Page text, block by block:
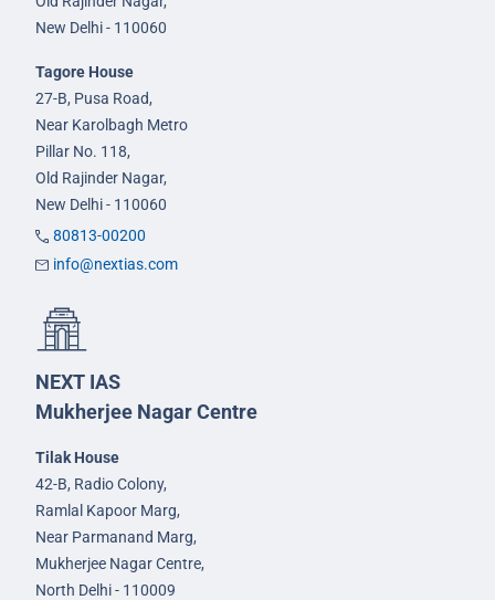
New Delhi - 110060
Tagore House
27-B, Pusa Road,
Near Karolbagh Metro
Pillar No. 118,
Old Rajinder Nagar,
New Delhi - 110060
80813-00200
info@nextias.com
NEXT IAS
Mukherjee Nagar Centre
Tilak House
42-B, Radio Colony,
Ramlal Kapoor Marg,
Near Parmanand Marg,
Mukherjee Nagar Centre,
North Delhi - 110009